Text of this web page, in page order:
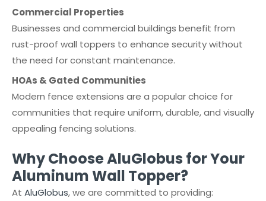
Commercial Properties
Businesses and commercial buildings benefit from
rust-proof wall toppers to enhance security without
the need for constant maintenance.
HOAs & Gated Communities
Modern fence extensions are a popular choice for
communities that require uniform, durable, and visually
appealing fencing solutions.
Why Choose AluGlobus for Your
Aluminum Wall Topper?
At AluGlobus, we are committed to providing: